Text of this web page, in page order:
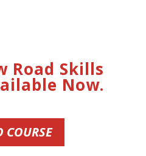
Road Skills
Now.
COURSE